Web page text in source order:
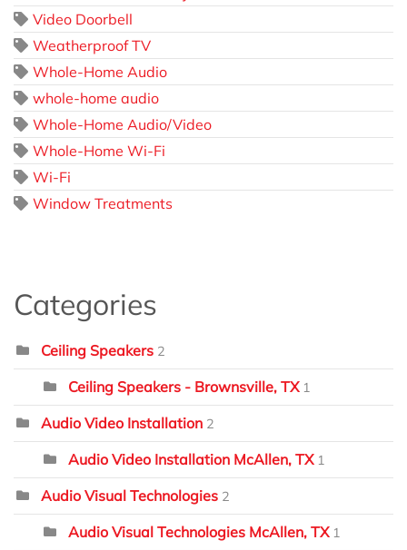
Video Doorbell
Weatherproof TV
Whole-Home Audio
whole-home audio
Whole-Home Audio/Video
Whole-Home Wi-Fi
Wi-Fi
Window Treatments
Categories
Ceiling Speakers 2
Ceiling Speakers - Brownsville, TX 1
Audio Video Installation 2
Audio Video Installation McAllen, TX 1
Audio Visual Technologies 2
Audio Visual Technologies McAllen, TX 1